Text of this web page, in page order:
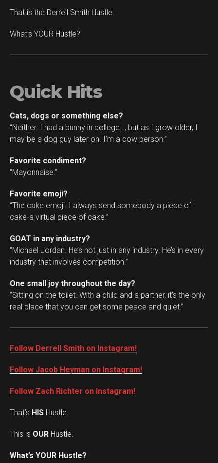
That is the Derrell Smith Hustle.
What’s YOUR Hustle?
Quick Hits
Cats, dogs or something else?
“Neither. I had a bunny in college…, but as I grow older, I
may be a dog guy later on. I’m a cow person.”
Favorite condiment?
“Mayonnaise.”
Favorite emoji?
“The cake emoji. I always send somebody a piece of
cake-a virtual piece of cake.”
GOAT in any industry?
“Michael Jordan. He’s not just in any industry. He’s in every
industry that involves competition.”
One small joy throughout the day?
“Sitting on the toilet. With a child and a partner, it’s the only
real place that you can get some peace and quiet.”
Follow Derrell Smith on Instagram!
Follow Jacob Heyman on Instagram!
Follow Zach Richter on Instagram!
That’s HIS Hustle.
This is OUR Hustle.
What’s YOUR Hustle?